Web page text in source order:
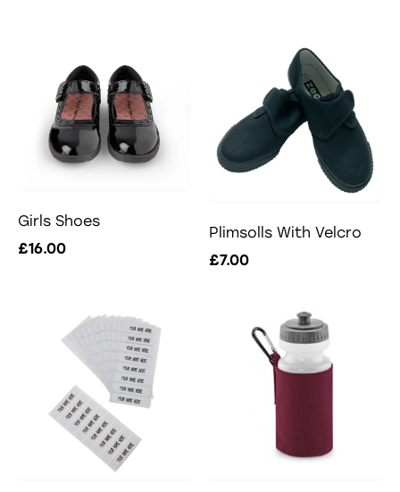
Girls Shoes
£16.00
Plimsolls With Velcro
£7.00